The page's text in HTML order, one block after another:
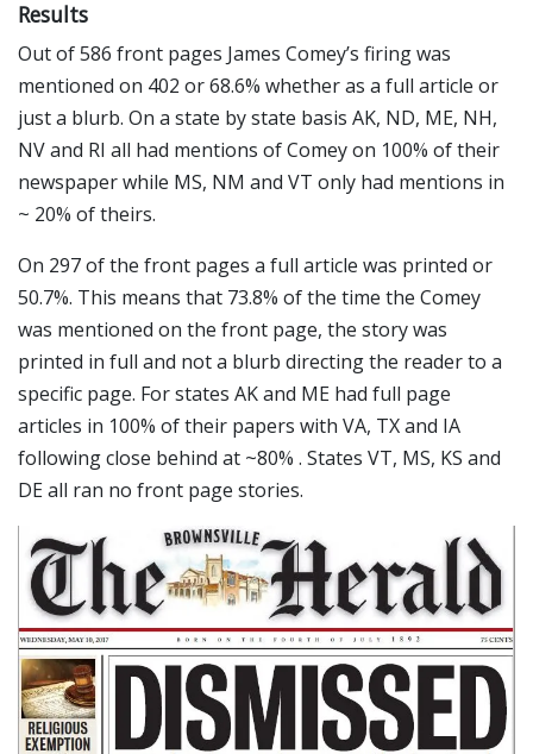
Results
Out of 586 front pages James Comey’s firing was
mentioned on 402 or 68.6% whether as a full article or
just a blurb. On a state by state basis AK, ND, ME, NH,
NV and RI all had mentions of Comey on 100% of their
newspaper while MS, NM and VT only had mentions in
~ 20% of theirs.
On 297 of the front pages a full article was printed or
50.7%. This means that 73.8% of the time the Comey
was mentioned on the front page, the story was
printed in full and not a blurb directing the reader to a
specific page. For states AK and ME had full page
articles in 100% of their papers with VA, TX and IA
following close behind at ~80% . States VT, MS, KS and
DE all ran no front page stories.